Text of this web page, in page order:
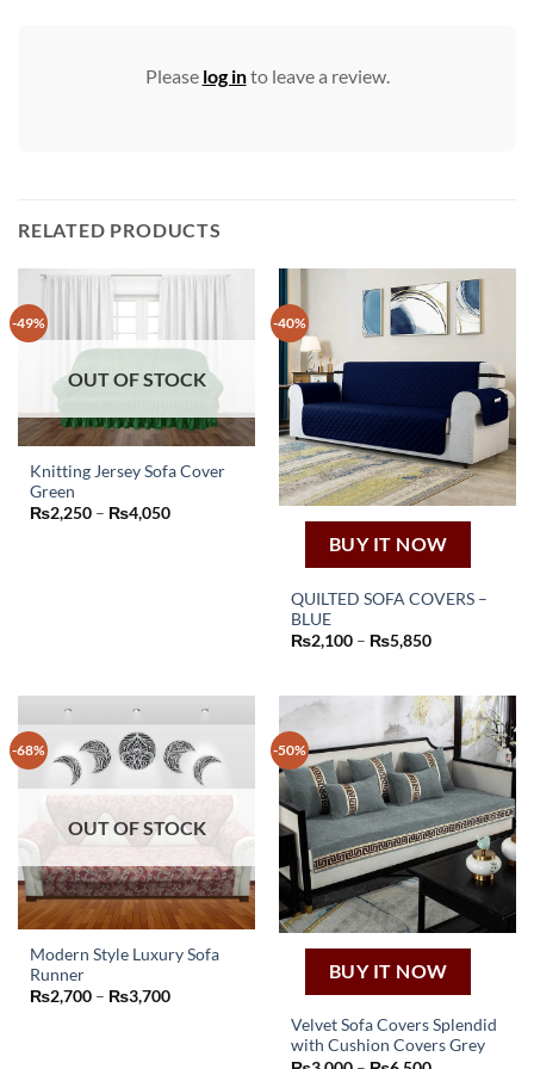
Please log into leave a review.
RELATED PRODUCTS
-49%
OUT OF STOCK
Knitting Jersey Sofa Cover
Green
₨2,250 – ₨4,050Price
product
be
chosen
on
the
product
page
-40%
BUY IT NOW
QUILTED SOFA COVERS –
BLUE
₨2,100 – ₨5,850Price
₨5,850
product
multiple
variants.
The
options
may
be
chosen
on
the
product
page
-68%
OUT OF STOCK
Modern Style Luxury Sofa
Runner
₨2,700 – ₨3,700Price
product
-50%
BUY IT NOW
Velvet Sofa Covers Splendid
with Cushion Covers Grey
This